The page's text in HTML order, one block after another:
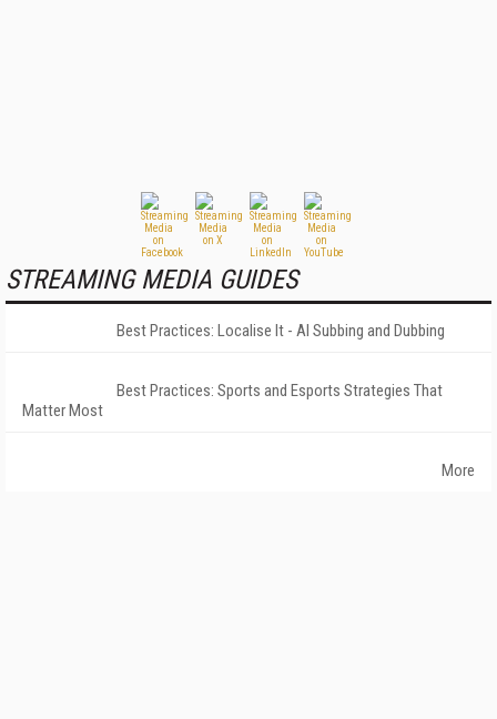
STREAMING MEDIA GUIDES
Best Practices: Localise It - AI Subbing and Dubbing
Best Practices: Sports and Esports Strategies That
Matter Most
More